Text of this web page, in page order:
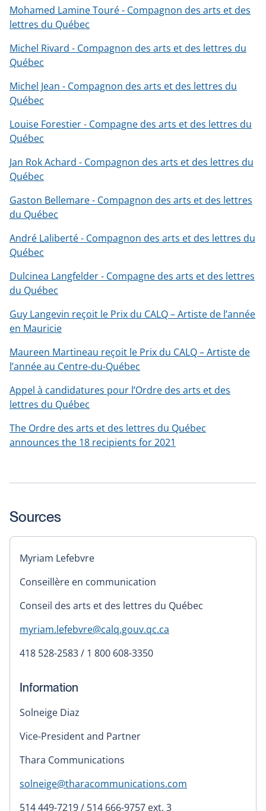
Mohamed Lamine Touré - Compagnon des arts et des
lettres du Québec
Michel Rivard - Compagnon des arts et des lettres du
Québec
Michel Jean - Compagnon des arts et des lettres du
Québec
Louise Forestier - Compagne des arts et des lettres du
Québec
Jan Rok Achard - Compagnon des arts et des lettres du
Québec
Gaston Bellemare - Compagnon des arts et des lettres
du Québec
André Laliberté - Compagnon des arts et des lettres du
Québec
Dulcinea Langfelder - Compagne des arts et des lettres
du Québec
Guy Langevin reçoit le Prix du CALQ – Artiste de l’année
en Mauricie
Maureen Martineau reçoit le Prix du CALQ – Artiste de
l’année au Centre-du-Québec
Appel à candidatures pour l’Ordre des arts et des
lettres du Québec
The Ordre des arts et des lettres du Québec
announces the 18 recipients for 2021
Sources
Myriam Lefebvre
Conseillère en communication
Conseil des arts et des lettres du Québec
myriam.lefebvre@calq.gouv.qc.ca
418 528-2583 / 1 800 608-3350
Information
Solneige Diaz
Vice-President and Partner
Thara Communications
solneige@tharacommunications.com
514 449-7219 / 514 666-9757 ext. 3